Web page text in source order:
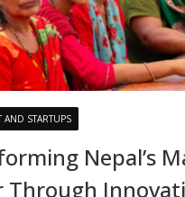
AND STARTUPS
Nepal’s
Through